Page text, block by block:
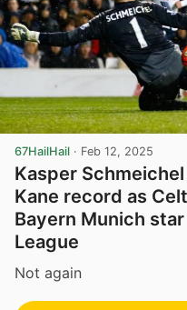
67HailHail · Feb 12, 2025
Kasper
Kane record as
Bayern Munich
League
Not again